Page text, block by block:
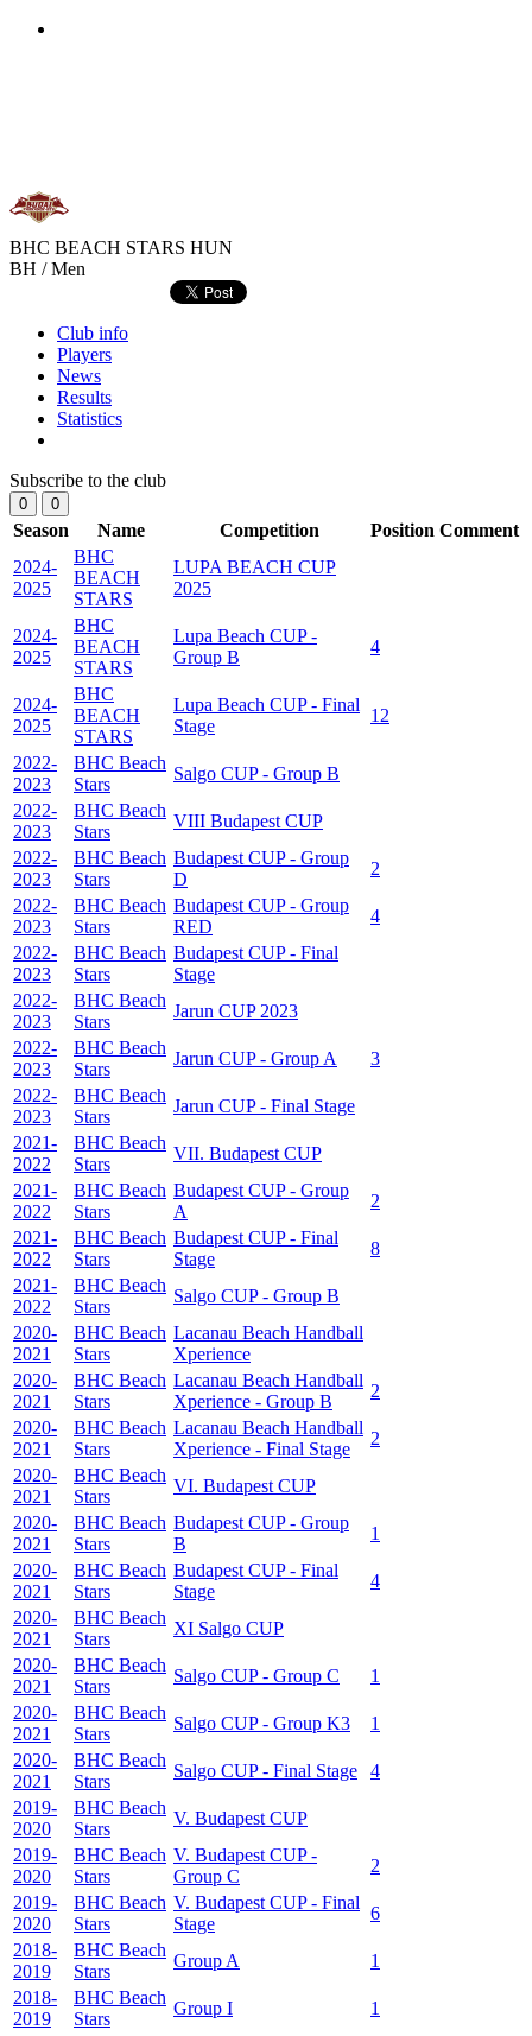
BHC BEACH STARS HUN
BH / Men
Club info
Players
News
Results
Statistics
Subscribe to the club
0 0
Season Name Competition Position Comment
2024-
2025
BHC
BEACH
STARS
LUPA BEACH CUP
2025
2024-
2025
BHC
BEACH
STARS
Lupa Beach CUP -
Group B
4
2024-
2025
BHC
BEACH
STARS
Lupa Beach CUP - Final
Stage
12
2022-
2023
BHC Beach
Stars
Salgo CUP - Group B
2022-
2023
BHC Beach
Stars
VIII Budapest CUP
2022-
2023
BHC Beach
Stars
Budapest CUP - Group
D
2
2022-
2023
BHC Beach
Stars
Budapest CUP - Group
RED
4
2022-
2023
BHC Beach
Stars
Budapest CUP - Final
Stage
2022-
2023
BHC Beach
Stars
Jarun CUP 2023
2022-
2023
BHC Beach
Stars
Jarun CUP - Group A
3
2022-
2023
BHC Beach
Stars
Jarun CUP - Final Stage
2021-
2022
BHC Beach
Stars
VII. Budapest CUP
2021-
2022
BHC Beach
Stars
Budapest CUP - Group
A
2
2021-
2022
BHC Beach
Stars
Budapest CUP - Final
Stage
8
2021-
2022
BHC Beach
Stars
Salgo CUP - Group B
2020-
2021
BHC Beach
Stars
Lacanau Beach Handball
Xperience
2020-
2021
BHC Beach
Stars
Lacanau Beach Handball
Xperience - Group B
2
2020-
2021
BHC Beach
Stars
Lacanau Beach Handball
Xperience - Final Stage
2
2020-
2021
BHC Beach
Stars
VI. Budapest CUP
2020-
2021
BHC Beach
Stars
Budapest CUP - Group
B
1
2020-
2021
BHC Beach
Stars
Budapest CUP - Final
Stage
4
2020-
2021
BHC Beach
Stars
XI Salgo CUP
2020-
2021
BHC Beach
Stars
Salgo CUP - Group C
1
2020-
2021
BHC Beach
Stars
Salgo CUP - Group K3
1
2020-
2021
BHC Beach
Stars
Salgo CUP - Final Stage
4
2019-
2020
BHC Beach
Stars
V. Budapest CUP
2019-
2020
BHC Beach
Stars
V. Budapest CUP -
Group C
2
2019-
2020
BHC Beach
Stars
V. Budapest CUP - Final
Stage
6
2018-
2019
BHC Beach
Stars
Group A
1
2018-
2019
BHC Beach
Stars
Group I
1